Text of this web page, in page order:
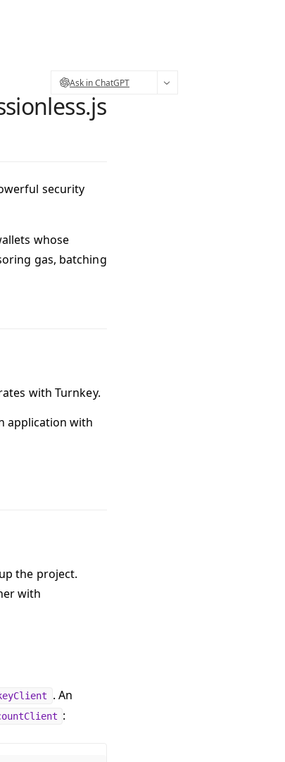
Ask in ChatGPT
security
whose
gas, batching
with Turnkey.
application with
the project.
with
. An
: